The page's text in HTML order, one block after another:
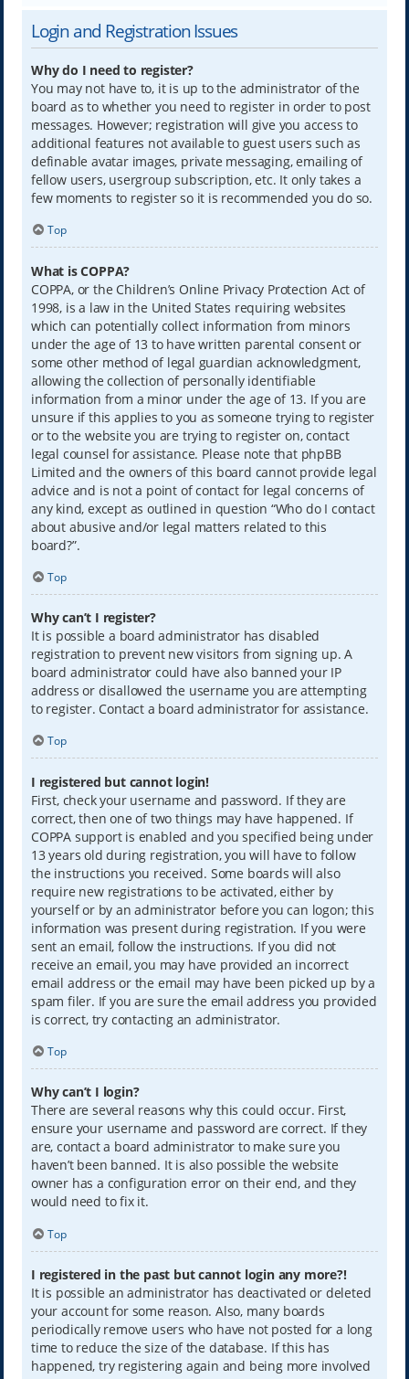
Login and Registration Issues
Why do I need to register?
You may not have to, it is up to the administrator of the
board as to whether you need to register in order to post
messages. However; registration will give you access to
additional features not available to guest users such as
definable avatar images, private messaging, emailing of
fellow users, usergroup subscription, etc. It only takes a
few moments to register so it is recommended you do so.
Top
What is COPPA?
COPPA, or the Children’s Online Privacy Protection Act of
1998, is a law in the United States requiring websites
which can potentially collect information from minors
under the age of 13 to have written parental consent or
some other method of legal guardian acknowledgment,
allowing the collection of personally identifiable
information from a minor under the age of 13. If you are
unsure if this applies to you as someone trying to register
or to the website you are trying to register on, contact
legal counsel for assistance. Please note that phpBB
Limited and the owners of this board cannot provide legal
advice and is not a point of contact for legal concerns of
any kind, except as outlined in question “Who do I contact
about abusive and/or legal matters related to this
board?”.
Top
Why can’t I register?
It is possible a board administrator has disabled
registration to prevent new visitors from signing up. A
board administrator could have also banned your IP
address or disallowed the username you are attempting
to register. Contact a board administrator for assistance.
Top
I registered but cannot login!
First, check your username and password. If they are
correct, then one of two things may have happened. If
COPPA support is enabled and you specified being under
13 years old during registration, you will have to follow
the instructions you received. Some boards will also
require new registrations to be activated, either by
yourself or by an administrator before you can logon; this
information was present during registration. If you were
sent an email, follow the instructions. If you did not
receive an email, you may have provided an incorrect
email address or the email may have been picked up by a
spam filer. If you are sure the email address you provided
is correct, try contacting an administrator.
Top
Why can’t I login?
There are several reasons why this could occur. First,
ensure your username and password are correct. If they
are, contact a board administrator to make sure you
haven’t been banned. It is also possible the website
owner has a configuration error on their end, and they
would need to fix it.
Top
I registered in the past but cannot login any more?!
It is possible an administrator has deactivated or deleted
your account for some reason. Also, many boards
periodically remove users who have not posted for a long
time to reduce the size of the database. If this has
happened, try registering again and being more involved